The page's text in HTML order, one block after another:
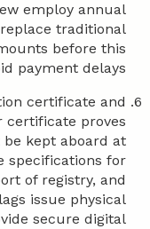
employ annual
traditional
before this
payment delays.
certificate and
certificate proves
be kept aboard at
specifications for
of registry, and
issue physical
secure digital